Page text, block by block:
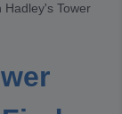
Hadley's Tower